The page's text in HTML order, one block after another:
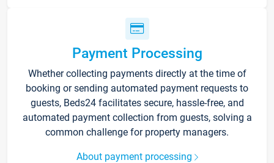
Payment Processing
Whether collecting payments directly at the time of
booking or sending automated payment requests to
guests, Beds24 facilitates secure, hassle-free, and
automated payment collection from guests, solving a
common challenge for property managers.
About payment processing